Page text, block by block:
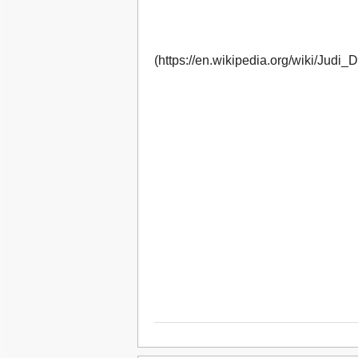
(https://en.wikipedia.org/wiki/